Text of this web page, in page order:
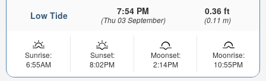
Low Tide 7:54 PM
(Thu 03 September)
0.36 ft
(0.11 m)
Sunrise:
6:55AM
Sunset:
8:02PM
Moonset:
2:14PM
Moonrise:
10:55PM